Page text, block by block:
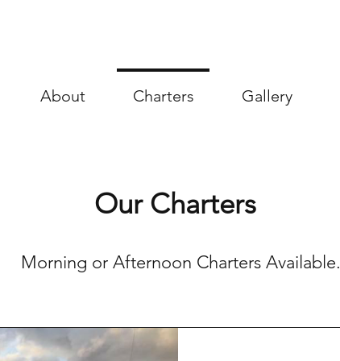
About Charters Gallery
Our Charters
Morning or Afternoon Charters Available.